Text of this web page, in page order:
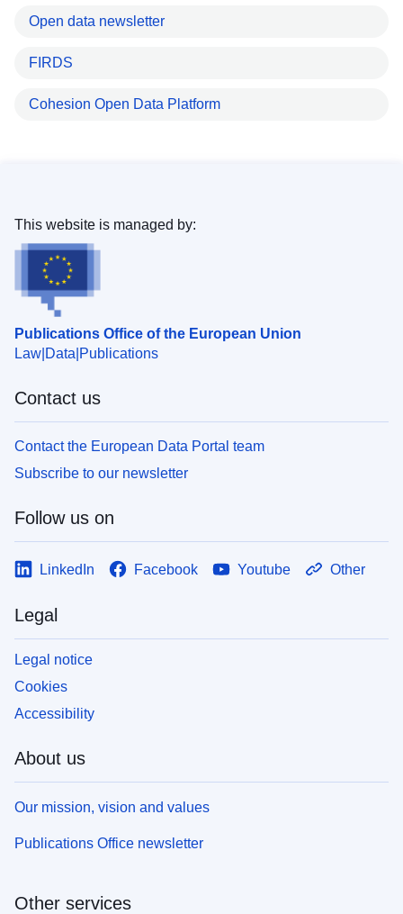
Open data newsletter
FIRDS
Cohesion Open Data Platform
Publications Office of the European Union
Law Data Publications
This website is managed by:
Contact us
Contact the European Data Portal team
Subscribe to our newsletter
Follow us on
LinkedIn Facebook Youtube Other
Legal
Legal notice
Cookies
Accessibility
About us
Our mission, vision and values
Publications Office newsletter
Other services